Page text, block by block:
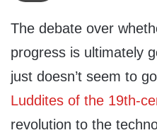
The debate over
progress is ultimately
just doesn’t seem to
Luddites of the 19th-
revolution to the